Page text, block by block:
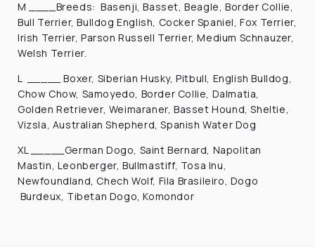
M ____Breeds: Basenji, Basset, Beagle, Border Collie,
Bull Terrier, Bulldog English, Cocker Spaniel, Fox Terrier,
Irish Terrier, Parson Russell Terrier, Medium Schnauzer,
Welsh Terrier.
L _____ Boxer, Siberian Husky, Pitbull, English Bulldog,
Chow Chow, Samoyedo, Border Collie, Dalmatia,
Golden Retriever, Weimaraner, Basset Hound, Sheltie,
Vizsla, Australian Shepherd, Spanish Water Dog
XL _____German Dogo, Saint Bernard, Napolitan
Mastin, Leonberger, Bullmastiff, Tosa Inu,
Newfoundland, Chech Wolf, Fila Brasileiro, Dogo
Burdeux, Tibetan Dogo, Komondor